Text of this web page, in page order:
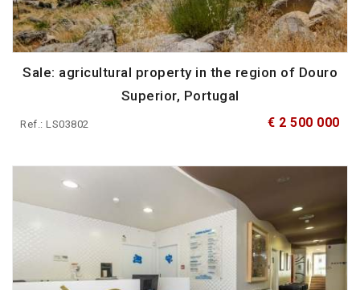
Sale: agricultural property in the region of Douro
Superior, Portugal
Ref.: LS03802 € 2 500 000